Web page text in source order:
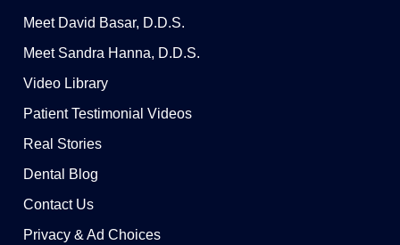
Meet David Basar, D.D.S.
Meet Sandra Hanna, D.D.S.
Video Library
Patient Testimonial Videos
Real Stories
Dental Blog
Contact Us
Privacy & Ad Choices